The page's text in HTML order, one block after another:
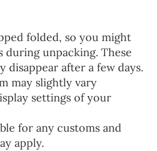
folded, so you might
during unpacking. These
disappear after a few days.
may slightly vary
settings of your
for any customs and
apply.